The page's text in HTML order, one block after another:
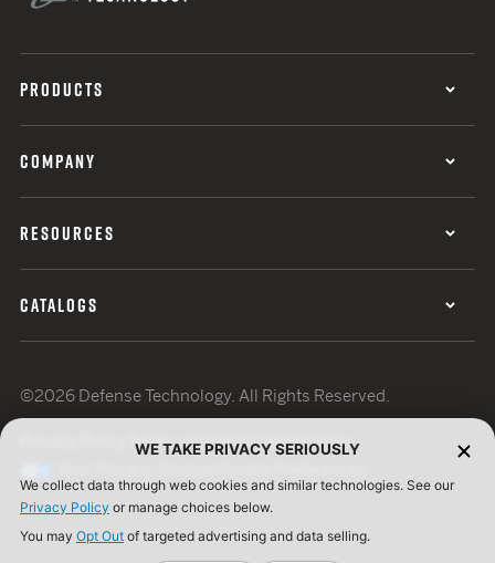
PRODUCTS
COMPANY
RESOURCES
CATALOGS
©2026 Defense Technology. All Rights Reserved.
Terms of UseISO Certification
WE TAKE PRIVACY SERIOUSLY
We collect data through web cookies and similar technologies. See our
Privacy Policy or manage choices below.
You may Opt Out of targeted advertising and data selling.